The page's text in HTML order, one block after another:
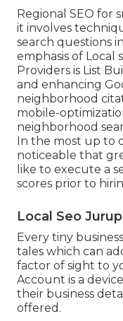
Regional SEO for
it involves
search questions
emphasis of Local
Providers is List
and enhancing
neighborhood
mobile-
neighborhood
In the most up to
noticeable that
like to execute a
scores prior to
Local Seo
Every tiny
tales which can
factor of sight to
Account is a
their business
offered.